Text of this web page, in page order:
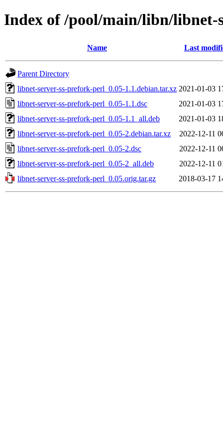
Index of /pool/main/libn/libnet-
Name Last
Parent Directory
libnet-server-ss-prefork-perl_0.05-1.1.debian.tar.xz 2021-01-03
libnet-server-ss-prefork-perl_0.05-1.1.dsc
2021-01-03
libnet-server-ss-prefork-perl_0.05-1.1_all.deb
2021-01-03
libnet-server-ss-prefork-perl_0.05-2.debian.tar.xz
2022-12-11
libnet-server-ss-prefork-perl_0.05-2.dsc
2022-12-11
libnet-server-ss-prefork-perl_0.05-2_all.deb
2022-12-11
libnet-server-ss-prefork-perl_0.05.orig.tar.gz
2018-03-17